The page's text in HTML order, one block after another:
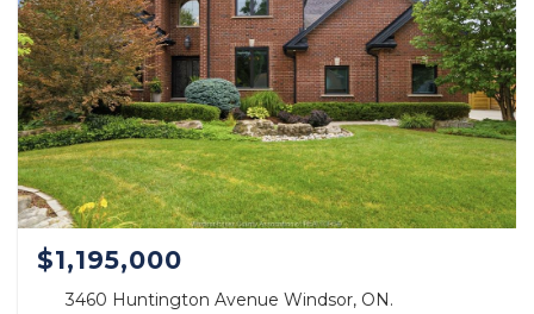
$1,195,000
3460 Huntington Avenue Windsor, ON.